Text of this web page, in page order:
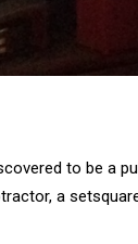
to be a
a